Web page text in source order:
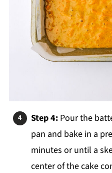
Step 4:Pour the
pan and bake in a
minutes or until a
center of the cake